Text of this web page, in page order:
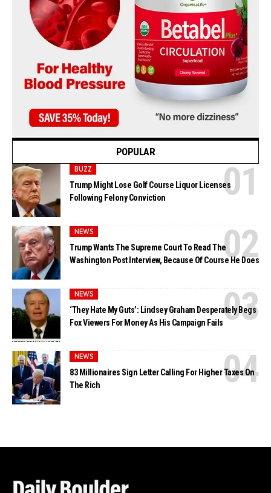
POPULAR
BUZZ
Trump Might Lose Golf Course Liquor Licenses
Following Felony Conviction
NEWS
Trump Wants The Supreme Court To Read The
Washington Post Interview, Because Of Course He Does
NEWS
‘They Hate My Guts’: Lindsey Graham Desperately Begs
Fox Viewers For Money As His Campaign Fails
NEWS
83 Millionaires Sign Letter Calling For Higher Taxes On
The Rich